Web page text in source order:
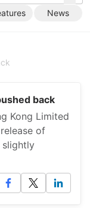
News
back
Kong Limited
of
slightly